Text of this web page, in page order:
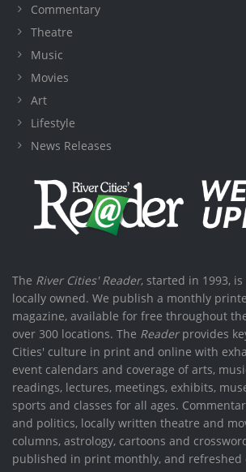
Commentary
Theatre
Music
Movies
Art
Lifestyle
News Releases
The River Cities' Reader, started in 1993,
locally owned. We publish a monthly
magazine, available for free throughout
over 300 locations. The Readerprovides
Cities' culture in print and online with
event calendars and coverage of arts,
readings, lectures, meetings, exhibits,
sports and classes for all ages.
and politics, locally written theatre and
columns, astrology, cartoons and
published in print monthly, and refreshed